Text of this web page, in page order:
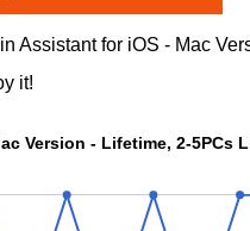
Assistant for iOS - Mac
it!
Version - Lifetime, 2-5PCs